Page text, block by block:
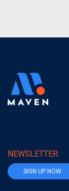
NEWSLETTER:
SIGN UP NOW